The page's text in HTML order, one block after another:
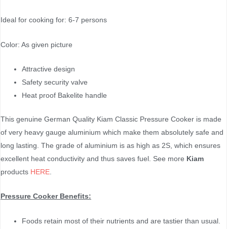
Ideal for cooking for: 6-7 persons
Color: As given picture
Attractive design
Safety security valve
Heat proof Bakelite handle
This genuine German Quality Kiam Classic Pressure Cooker is made
of very heavy gauge aluminium which make them absolutely safe and
long lasting. The grade of aluminium is as high as 2S, which ensures
excellent heat conductivity and thus saves fuel. See more Kiam
products HERE
Pressure Cooker Benefits:
Foods retain most of their nutrients and are tastier than usual.